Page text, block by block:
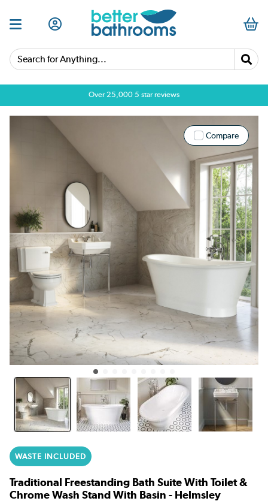
Search for Anything...
Over 25,000 5 star reviews
Compare
WASTE INCLUDED
Traditional Freestanding Bath Suite With Toilet &
Chrome Wash Stand With Basin - Helmsley